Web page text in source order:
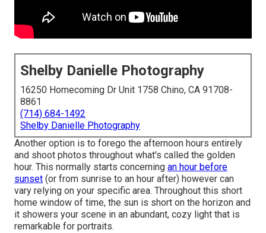
Shelby Danielle Photography
16250 Homecoming Dr Unit 1758 Chino, CA 91708-
8861
(714) 684-1492
Shelby Danielle Photography
Another option is to forego the afternoon hours entirely
and shoot photos throughout what's called the golden
hour. This normally starts concerning an hour before
sunset (or from sunrise to an hour after) however can
vary relying on your specific area. Throughout this short
home window of time, the sun is short on the horizon and
it showers your scene in an abundant, cozy light that is
remarkable for portraits.